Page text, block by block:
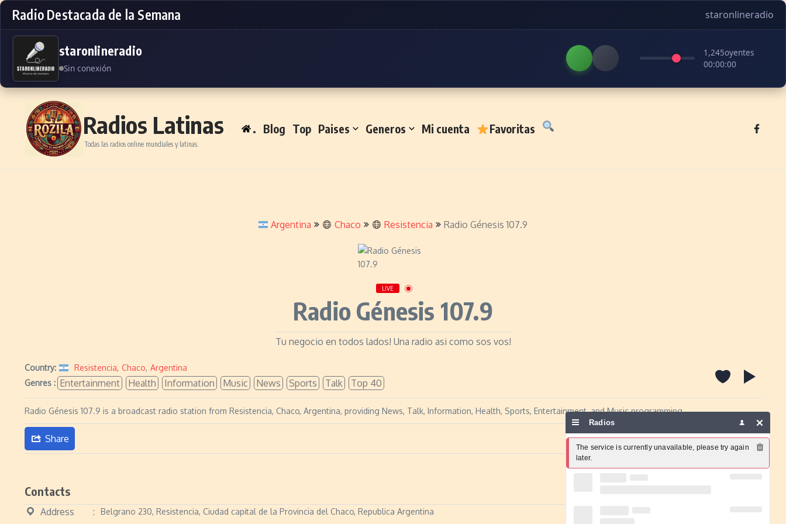
Radio Destacada de la Semana staronlineradio
staronlineradio
Sin conexión
1,245oyentes
00:00:00
Skip to content
Radios Latinas
Todas las radios online mundiales y latinas.
. Blog Top Paises Generos Mi cuenta Favoritas
Argentina Chaco Resistencia Radio Génesis 107.9
LIVE
Radio Génesis 107.9
Tu negocio en todos lados! Una radio asi como sos vos!
Country: Resistencia, Chaco, Argentina
Genres : Entertainment Health Information Music News Sports Talk Top 40
Radio Génesis 107.9 is a broadcast radio station from Resistencia, Chaco, Argentina, providing News, Talk, Information, Health, Sports, Entertainment, and Music programming.
Share Report a problem
Contacts
Address Belgrano 230, Resistencia, Ciudad capital de la Provincia del Chaco, Republica Argentina
Radios
The service is currently unavailable, please try again
later.